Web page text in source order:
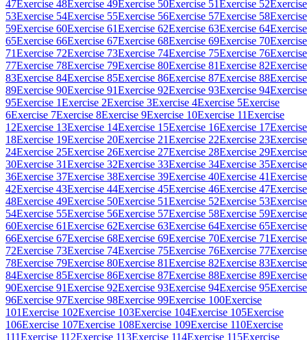
47Exercise 48Exercise 49Exercise 50Exercise 51Exercise 52Exercise
53Exercise 54Exercise 55Exercise 56Exercise 57Exercise 58Exercise
59Exercise 60Exercise 61Exercise 62Exercise 63Exercise 64Exercise
65Exercise 66Exercise 67Exercise 68Exercise 69Exercise 70Exercise
71Exercise 72Exercise 73Exercise 74Exercise 75Exercise 76Exercise
77Exercise 78Exercise 79Exercise 80Exercise 81Exercise 82Exercise
83Exercise 84Exercise 85Exercise 86Exercise 87Exercise 88Exercise
89Exercise 90Exercise 91Exercise 92Exercise 93Exercise 94Exercise
95Exercise 1Exercise 2Exercise 3Exercise 4Exercise 5Exercise
6Exercise 7Exercise 8Exercise 9Exercise 10Exercise 11Exercise
12Exercise 13Exercise 14Exercise 15Exercise 16Exercise 17Exercise
18Exercise 19Exercise 20Exercise 21Exercise 22Exercise 23Exercise
24Exercise 25Exercise 26Exercise 27Exercise 28Exercise 29Exercise
30Exercise 31Exercise 32Exercise 33Exercise 34Exercise 35Exercise
36Exercise 37Exercise 38Exercise 39Exercise 40Exercise 41Exercise
42Exercise 43Exercise 44Exercise 45Exercise 46Exercise 47Exercise
48Exercise 49Exercise 50Exercise 51Exercise 52Exercise 53Exercise
54Exercise 55Exercise 56Exercise 57Exercise 58Exercise 59Exercise
60Exercise 61Exercise 62Exercise 63Exercise 64Exercise 65Exercise
66Exercise 67Exercise 68Exercise 69Exercise 70Exercise 71Exercise
72Exercise 73Exercise 74Exercise 75Exercise 76Exercise 77Exercise
78Exercise 79Exercise 80Exercise 81Exercise 82Exercise 83Exercise
84Exercise 85Exercise 86Exercise 87Exercise 88Exercise 89Exercise
90Exercise 91Exercise 92Exercise 93Exercise 94Exercise 95Exercise
96Exercise 97Exercise 98Exercise 99Exercise 100Exercise
101Exercise 102Exercise 103Exercise 104Exercise 105Exercise
106Exercise 107Exercise 108Exercise 109Exercise 110Exercise
111Exercise 112Exercise 113Exercise 114Exercise 115Exercise